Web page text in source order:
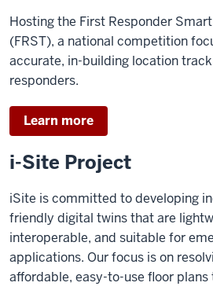
Hosting the First Responder
(FRST), a national competition
accurate, in-building location
responders.
Learn more
i-Site Project
iSite is committed to developing
friendly digital twins that are
interoperable, and suitable for
applications. Our focus is on
affordable, easy-to-use floor